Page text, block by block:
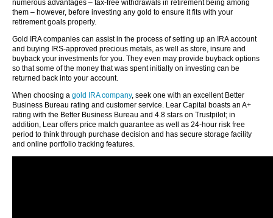
numerous advantages – tax-free withdrawals in retirement being among
them – however, before investing any gold to ensure it fits with your
retirement goals properly.
Gold IRA companies can assist in the process of setting up an IRA account
and buying IRS-approved precious metals, as well as store, insure and
buyback your investments for you. They even may provide buyback options
so that some of the money that was spent initially on investing can be
returned back into your account.
When choosing a gold IRA company, seek one with an excellent Better
Business Bureau rating and customer service. Lear Capital boasts an A+
rating with the Better Business Bureau and 4.8 stars on Trustpilot; in
addition, Lear offers price match guarantee as well as 24-hour risk free
period to think through purchase decision and has secure storage facility
and online portfolio tracking features.